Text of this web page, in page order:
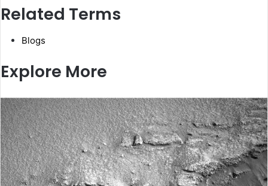
Related Terms
Blogs
Explore More